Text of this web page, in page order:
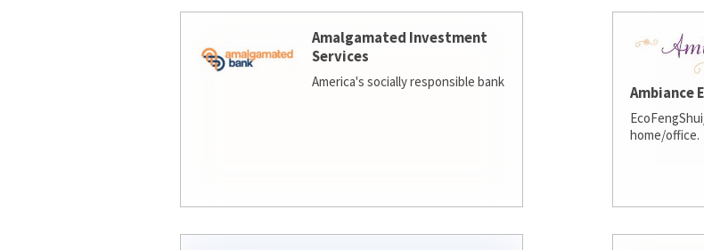
Amalgamated Investment
Services
America's socially responsible bank
Ambiance
home/office.